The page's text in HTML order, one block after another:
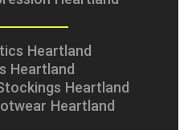
Heartland
Heartland
Heartland
Heartland